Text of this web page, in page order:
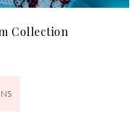
Collection